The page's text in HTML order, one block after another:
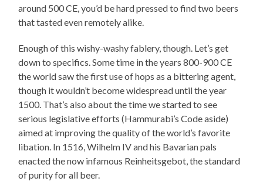
around 500 CE, you’d be hard pressed to find two beers
that tasted even remotely alike.
Enough of this wishy-washy fablery, though. Let’s get
down to specifics. Some time in the years 800-900 CE
the world saw the first use of hops as a bittering agent,
though it wouldn’t become widespread until the year
1500. That’s also about the time we started to see
serious legislative efforts (Hammurabi’s Code aside)
aimed at improving the quality of the world’s favorite
libation. In 1516, Wilhelm IV and his Bavarian pals
enacted the now infamous Reinheitsgebot, the standard
of purity for all beer.